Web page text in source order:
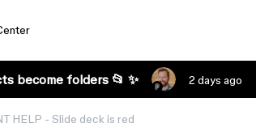
become folders 📂 ✨ 2 days ago
HELP - Slide deck is red